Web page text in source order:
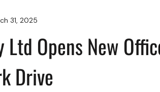
31, 2025
Ltd Opens New
Drive